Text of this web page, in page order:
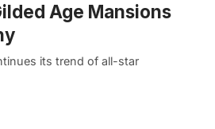
Age Mansions
its trend of all-star